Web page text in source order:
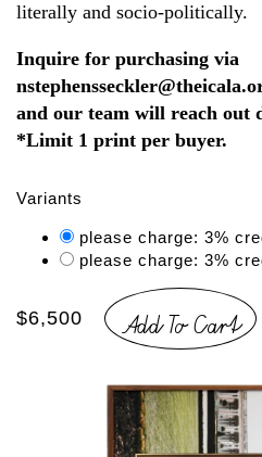
literally and socio-politically.
Inquire for purchasing via
and our team will reach out
*Limit 1 print per buyer.
Variants
please charge: 3%
please charge: 3%
$6,500 Add To Cart